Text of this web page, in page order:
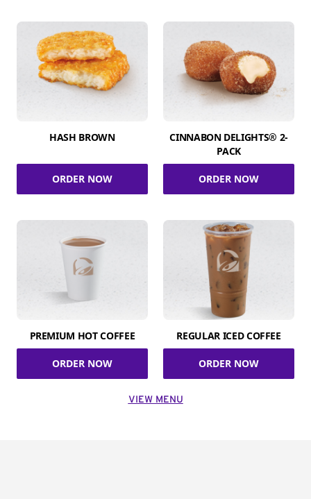
HASH BROWN
ORDER NOW
CINNABON DELIGHTS® 2-
PACK
ORDER NOW
PREMIUM HOT COFFEE
ORDER NOW
REGULAR ICED COFFEE
ORDER NOW
VIEW MENU